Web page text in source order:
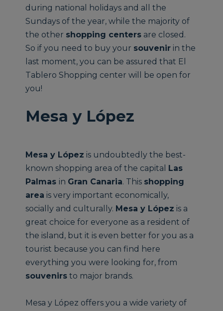
during national holidays and all the
Sundays of the year, while the majority of
the other shopping centers are closed.
So if you need to buy your souvenir in the
last moment, you can be assured that El
Tablero Shopping center will be open for
you!
Mesa y López
Mesa y López is undoubtedly the best-
known shopping area of the capital
Las
Palmas in Gran Canaria. This shopping
area is very important economically,
socially and culturally. Mesa y López is a
great choice for everyone as a resident of
the island, but it is even better for you as a
tourist because you can find here
everything you were looking for, from
souvenirs to major brands.
Mesa y López offers you a wide variety of